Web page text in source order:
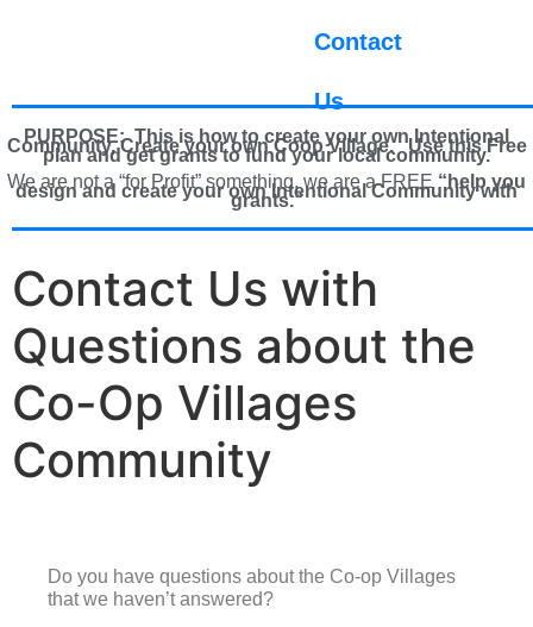
Contact
Us
PURPOSE: This is how to create your own Intentional
Community, Create your own Coop Village. Use this Free
plan and get grants to fund your local community.
We are not a “for Profit” something, we are a FREE “help you
design and create your own Intentional Community with
grants.”
Contact Us with
Questions about the
Co-Op Villages
Community
Do you have questions about the Co-op Villages
that we haven’t answered?